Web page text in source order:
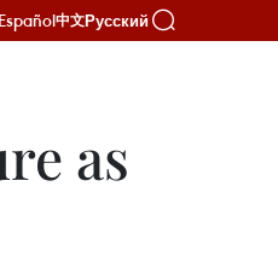
Español中文Русский
as